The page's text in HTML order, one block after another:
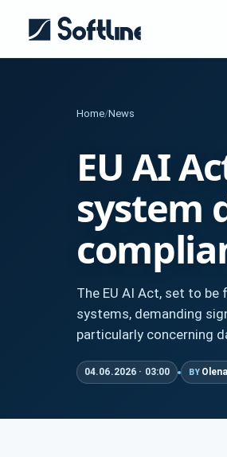
Home/News
EU AI
system
The EU AI Act, set to
systems, demanding
particularly concerning
04.06.2026 · 03:00 BY